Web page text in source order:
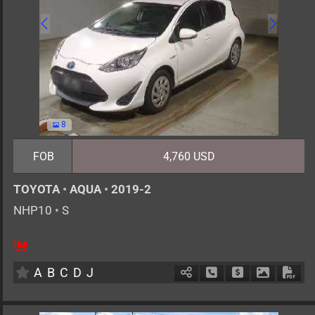
8
FOB 4,760 USD
TOYOTA • AQUA • 2019-2
NHP10 • S
5
A B C D J Schedule Call Back
Ask Price